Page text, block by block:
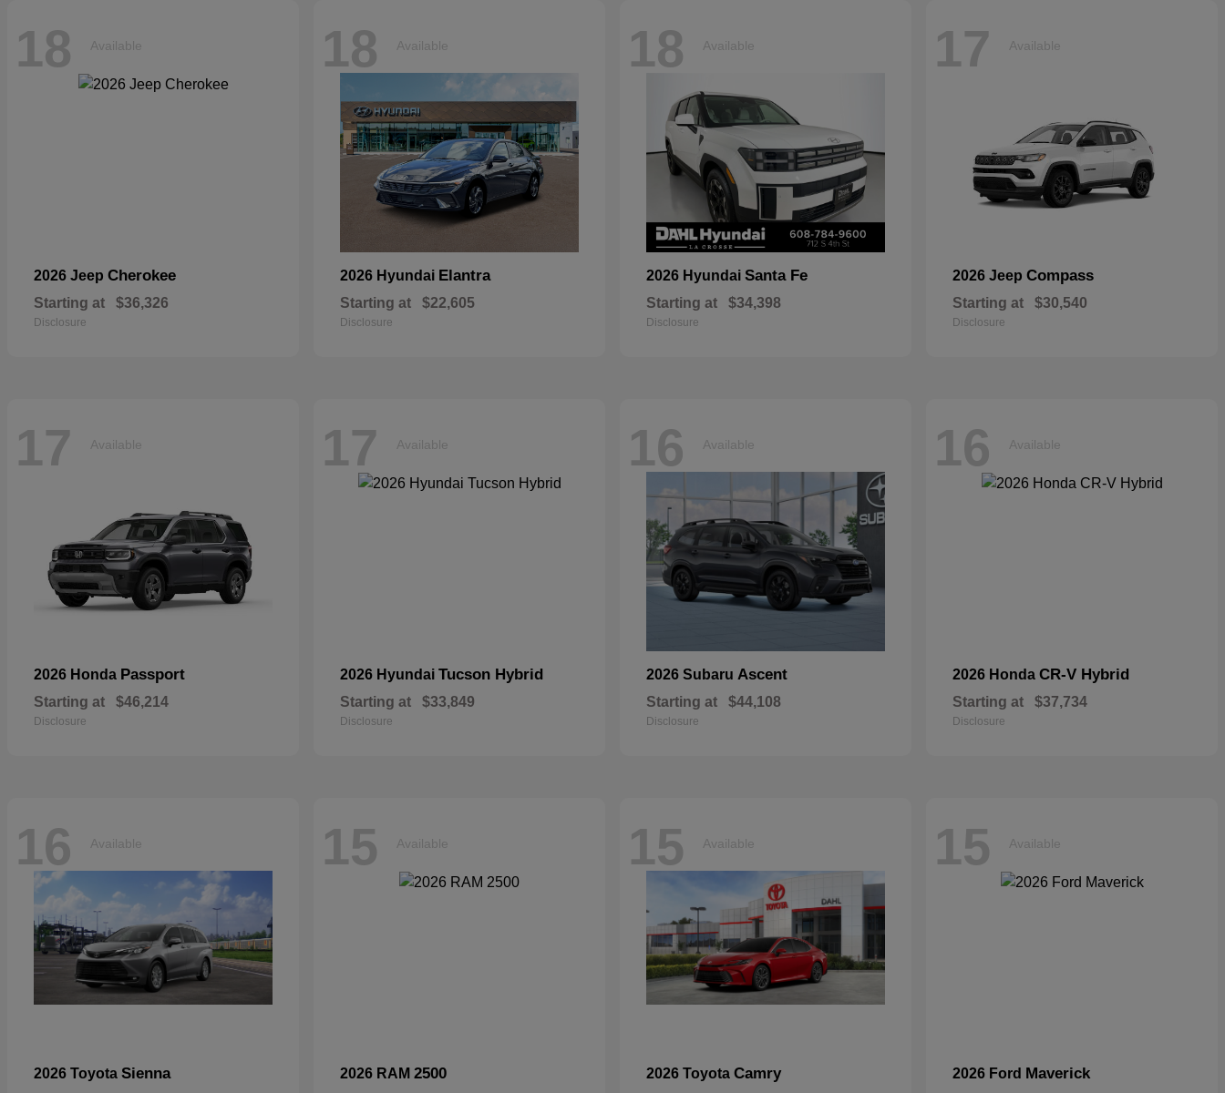
18 Available
2026 Jeep Cherokee
Starting at $36,326
Disclosure
18 Available
2026 Hyundai Elantra
Starting at $22,605
Disclosure
18 Available
2026 Hyundai Santa Fe
Starting at $34,398
Disclosure
17 Available
2026 Jeep Compass
Starting at $30,540
Disclosure
17 Available
2026 Honda Passport
Starting at $46,214
Disclosure
17 Available
2026 Hyundai Tucson Hybrid
Starting at $33,849
Disclosure
16 Available
2026 Subaru Ascent
Starting at $44,108
Disclosure
16 Available
2026 Honda CR-V Hybrid
Starting at $37,734
Disclosure
16 Available
2026 Toyota Sienna
15 Available
2026 RAM 2500
15 Available
2026 Toyota Camry
15 Available
2026 Ford Maverick